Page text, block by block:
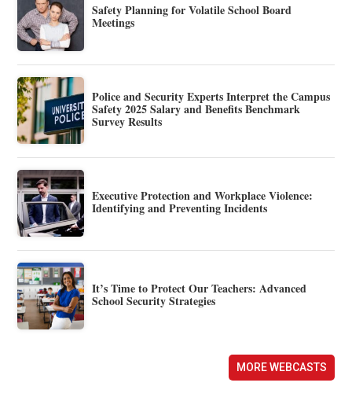
Safety Planning for Volatile School Board
Meetings
Police and Security Experts Interpret the Campus
Safety 2025 Salary and Benefits Benchmark
Survey Results
Executive Protection and Workplace Violence:
Identifying and Preventing Incidents
It’s Time to Protect Our Teachers: Advanced
School Security Strategies
MORE WEBCASTS